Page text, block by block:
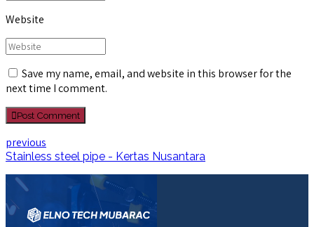
Website
Save my name, email, and website in this browser for the
next time I comment.
Post Comment
previous
Stainless steel pipe - Kertas Nusantara